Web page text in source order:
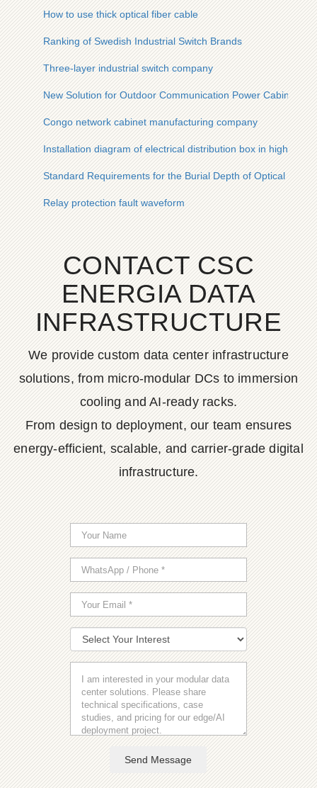
How to use thick optical fiber cable
Ranking of Swedish Industrial Switch Brands
Three-layer industrial switch company
New Solution for Outdoor Communication Power Cabinets in
Congo network cabinet manufacturing company
Installation diagram of electrical distribution box in high-rise
Standard Requirements for the Burial Depth of Optical
Relay protection fault waveform
CONTACT CSC
ENERGIA DATA
INFRASTRUCTURE
We provide custom data center infrastructure
solutions, from micro-modular DCs to immersion
cooling and AI-ready racks.
From design to deployment, our team ensures
energy-efficient, scalable, and carrier-grade digital
infrastructure.
Send Message